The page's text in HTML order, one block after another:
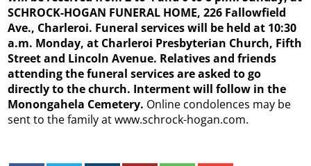
SCHROCK-HOGAN FUNERAL HOME, 226 Fallowfield
Ave., Charleroi. Funeral services will be held at 10:30
a.m. Monday, at Charleroi Presbyterian Church, Fifth
Street and Lincoln Avenue. Relatives and friends
attending the funeral services are asked to go
directly to the church. Interment will follow in the
Monongahela Cemetery. Online condolences may be
sent to the family at www.schrock-hogan.com.